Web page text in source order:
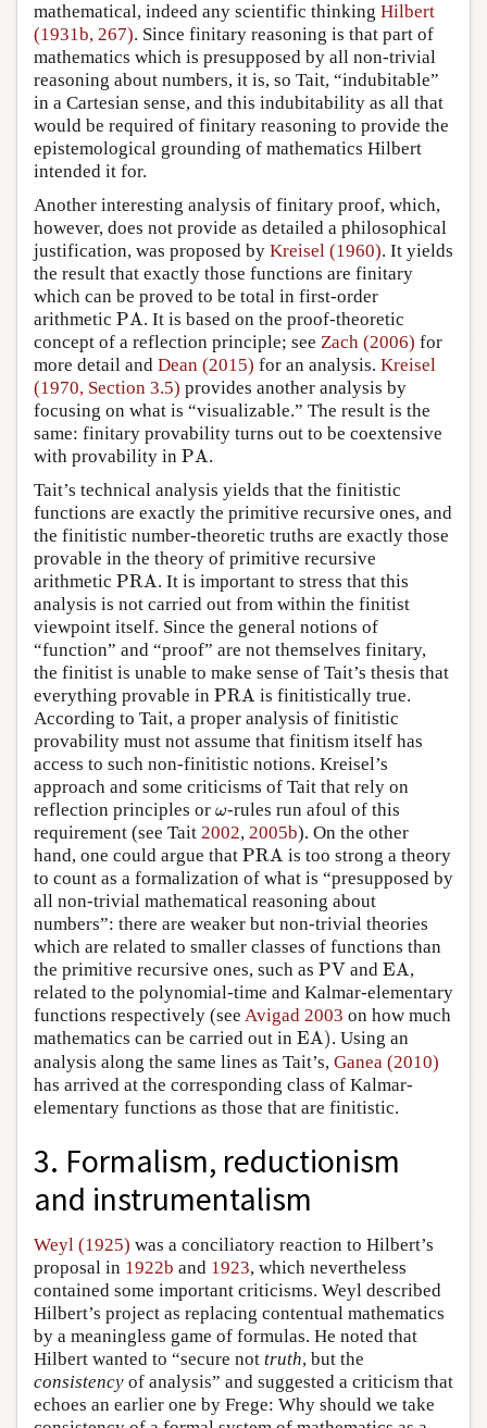
mathematical, indeed any scientific thinking Hilbert
(1931b, 267). Since finitary reasoning is that part of
mathematics which is presupposed by all non-trivial
reasoning about numbers, it is, so Tait, “indubitable”
in a Cartesian sense, and this indubitability as all that
would be required of finitary reasoning to provide the
epistemological grounding of mathematics Hilbert
intended it for.
Another interesting analysis of finitary proof, which,
however, does not provide as detailed a philosophical
justification, was proposed by Kreisel (1960). It yields
the result that exactly those functions are finitary
which can be proved to be total in first-order
arithmetic PA
PA . It is based on the proof-theoretic
concept of a reflection principle; see Zach (2006) for
more detail and Dean (2015) for an analysis. Kreisel
(1970, Section 3.5) provides another analysis by
focusing on what is “visualizable.” The result is the
same: finitary provability turns out to be coextensive
with provability in PA
PA .
Tait’s technical analysis yields that the finitistic
functions are exactly the primitive recursive ones, and
the finitistic number-theoretic truths are exactly those
provable in the theory of primitive recursive
arithmetic PRA
PRA . It is important to stress that this
analysis is not carried out from within the finitist
viewpoint itself. Since the general notions of
“function” and “proof” are not themselves finitary,
the finitist is unable to make sense of Tait’s thesis that
everything provable in PRA
PRA is finitistically true.
According to Tait, a proper analysis of finitistic
provability must not assume that finitism itself has
access to such non-finitistic notions. Kreisel’s
approach and some criticisms of Tait that rely on
reflection principles or ω
ω-rules run afoul of this
requirement (see Tait 2002, 2005b). On the other
hand, one could argue that PRA
PRA is too strong a theory
to count as a formalization of what is “presupposed by
all non-trivial mathematical reasoning about
numbers”: there are weaker but non-trivial theories
which are related to smaller classes of functions than
the primitive recursive ones, such as PV
PV and EA
EA ,
related to the polynomial-time and Kalmar-elementary
functions respectively (see Avigad 2003 on how much
mathematics can be carried out in EA)
EA ) . Using an
analysis along the same lines as Tait’s, Ganea (2010)
has arrived at the corresponding class of Kalmar-
elementary functions as those that are finitistic.
3. Formalism, reductionism
and instrumentalism
Weyl (1925) was a conciliatory reaction to Hilbert’s
proposal in 1922b and 1923, which nevertheless
contained some important criticisms. Weyl described
Hilbert’s project as replacing contentual mathematics
by a meaningless game of formulas. He noted that
Hilbert wanted to “secure not truth, but the
consistency of analysis” and suggested a criticism that
echoes an earlier one by Frege: Why should we take